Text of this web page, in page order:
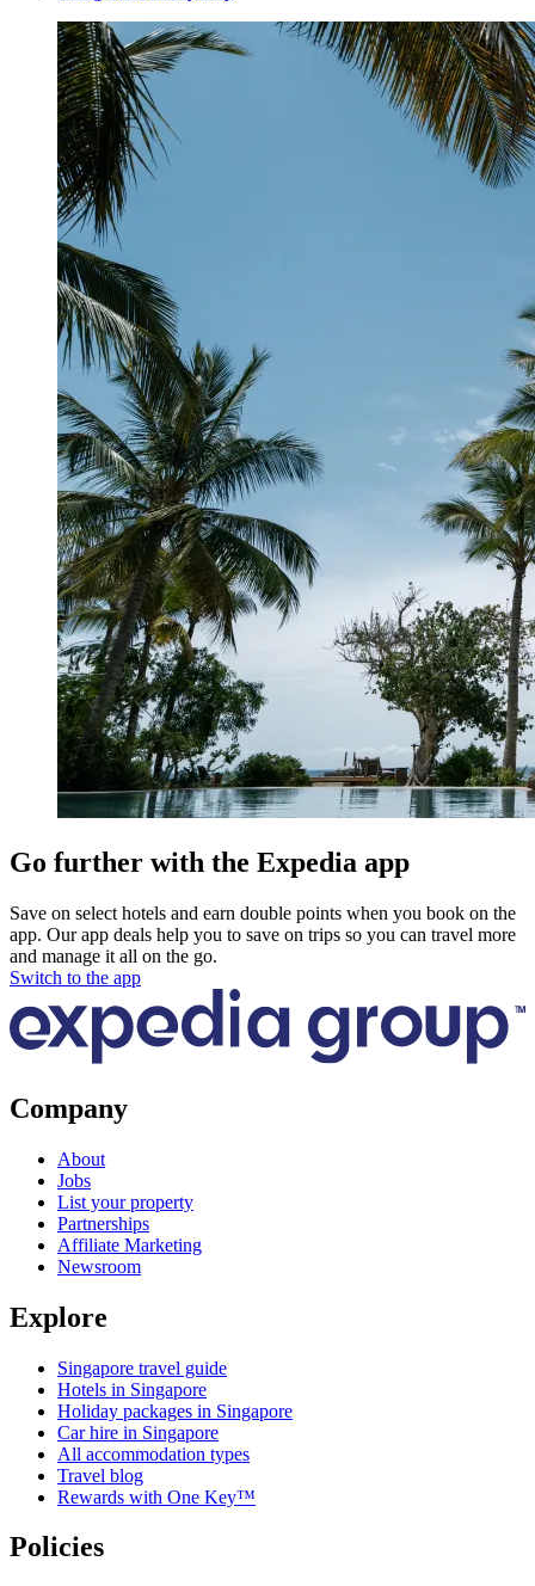
Go further with the Expedia app
Save on select hotels and earn double points when you book on the
app. Our app deals help you to save on trips so you can travel more
and manage it all on the go.
Switch to the app
Company
About
Jobs
List your property
Partnerships
Affiliate Marketing
Newsroom
Explore
Singapore travel guide
Hotels in Singapore
Holiday packages in Singapore
Car hire in Singapore
All accommodation types
Travel blog
Rewards with One Key™
Policies